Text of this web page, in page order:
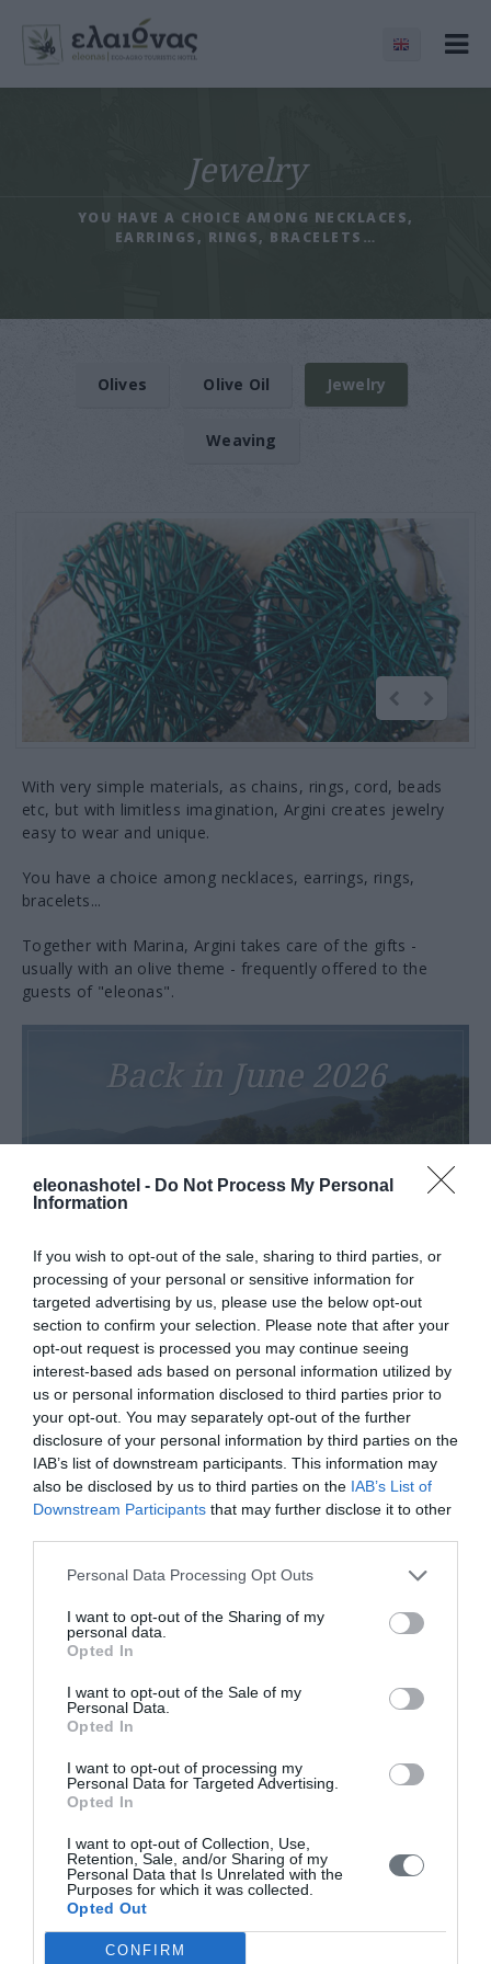
eleonashotel - Do Not Process My Personal
Information
If you wish to opt-out of the sale, sharing to third parties, or
processing of your personal or sensitive information for
targeted advertising by us, please use the below opt-out
section to confirm your selection. Please note that after your
opt-out request is processed you may continue seeing
interest-based ads based on personal information utilized by
us or personal information disclosed to third parties prior to
your opt-out. You may separately opt-out of the further
disclosure of your personal information by third parties on the
IAB’s list of downstream participants. This information may
also be disclosed by us to third parties on the IAB’s List of
Downstream Participants that may further disclose it to other
Personal Data Processing Opt Outs
I want to opt-out of the Sharing of my
personal data.
Opted In
I want to opt-out of the Sale of my
Personal Data.
Opted In
I want to opt-out of processing my
Personal Data for Targeted Advertising.
Opted In
I want to opt-out of Collection, Use,
Retention, Sale, and/or Sharing of my
Personal Data that Is Unrelated with the
Purposes for which it was collected.
Opted Out
CONFIRM
Jewelry
YOU HAVE A CHOICE AMONG NECKLACES,
EARRINGS, RINGS, BRACELETS…
Olives Olive Oil Jewelry
Weaving
With very simple materials, as chains, rings, cord, beads
etc, but with limitless imagination, Argini creates jewelry
easy to wear and unique.
You have a choice among necklaces, earrings, rings,
bracelets...
Together with Marina, Argini takes care of the gifts -
usually with an olive theme - frequently offered to the
guests of "eleonas".
Back in June 2026
Tourism Awards 2025
VIEW MORE
Olive oil tasting
VIEW MORE
Highly recommended for a relaxing
stay
...We received a warm welcome and settled into our very
comfortable room with a spectacular view. The silence was
striking after staying in a couple of busy resorts.The hotel